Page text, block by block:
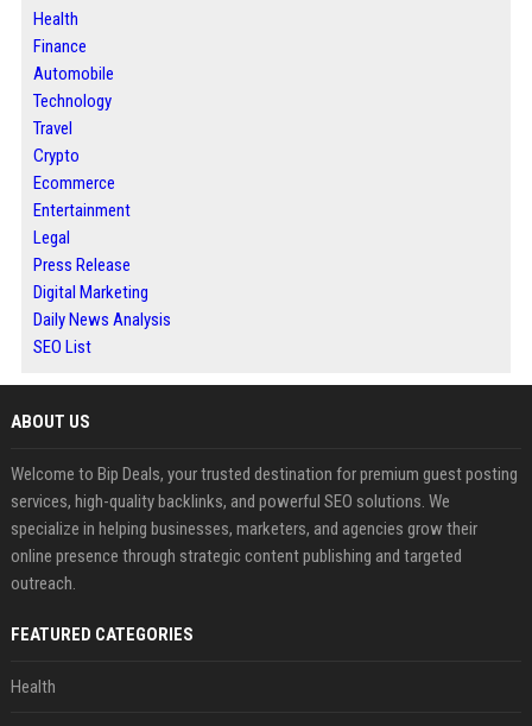
Health
Finance
Automobile
Technology
Travel
Crypto
Ecommerce
Entertainment
Legal
Press Release
Digital Marketing
Daily News Analysis
SEO List
ABOUT US
Welcome to Bip Deals, your trusted destination for premium guest posting
services, high-quality backlinks, and powerful SEO solutions. We
specialize in helping businesses, marketers, and agencies grow their
online presence through strategic content publishing and targeted
outreach.
FEATURED CATEGORIES
Health